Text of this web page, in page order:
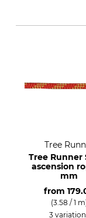
Tree
Tree Runner
ascension
mm
from
(3.58 / 1
3